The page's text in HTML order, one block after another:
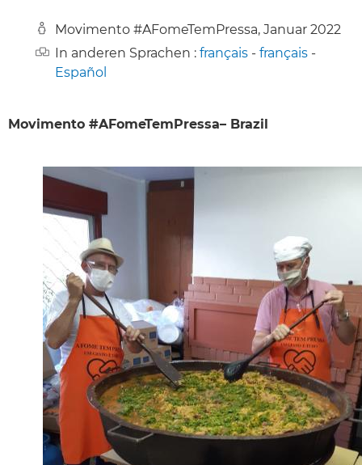
Movimento #AFomeTemPressa, Januar 2022
In anderen Sprachen : français - français -
Español
Movimento #AFomeTemPressa– Brazil